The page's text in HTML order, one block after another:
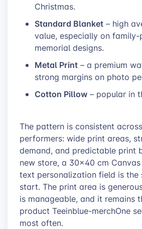
Christmas.
Standard Blanket – high
value, especially on
memorial designs.
Metal Print – a premium
strong margins on photo
Cotton Pillow – popular in
The pattern is consistent
performers: wide print areas,
demand, and predictable print
new store, a 30×40 cm
text personalization field is the
start. The print area is
is manageable, and it remains
product Teeinblue-merchOne
most often.